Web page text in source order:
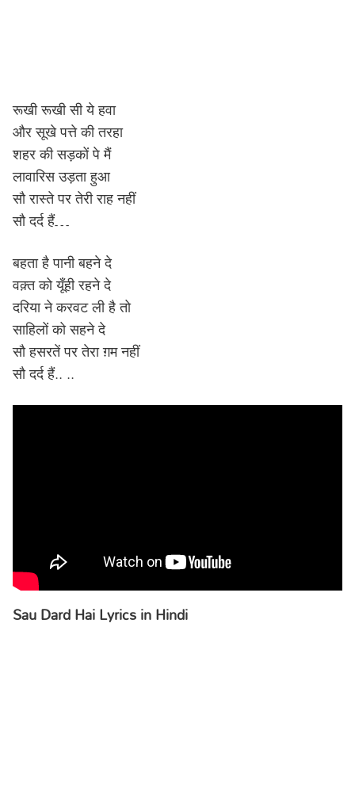
रूखी रूखी सी ये हवा
और सूखे पत्ते की तरहा
शहर की सड़कों पे मैं
लावारिस उड़ता हुआ
सौ रास्ते पर तेरी राह नहीं
सौ दर्द हैं…
बहता है पानी बहने दे
वक़्त को यूँही रहने दे
दरिया ने करवट ली है तो
साहिलों को सहने दे
सौ हसरतें पर तेरा ग़म नहीं
सौ दर्द हैं.. ..
Sau Dard Hai Lyrics in Hindi